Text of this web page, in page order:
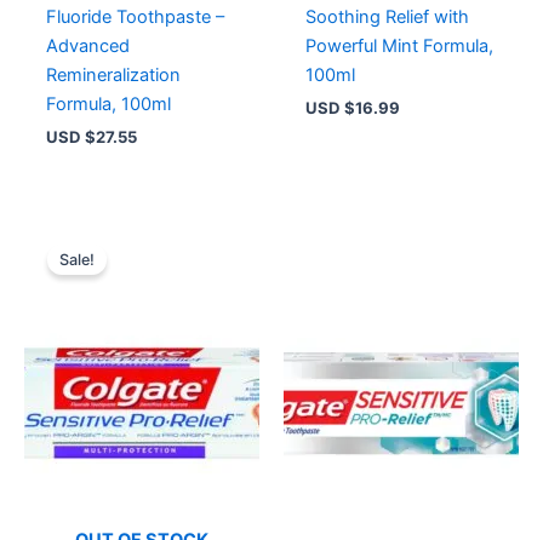
Fluoride Toothpaste –
Advanced
Remineralization
Formula, 100ml
USD $27.55
Soothing Relief with
Powerful Mint Formula,
100ml
USD $16.99
Sale!